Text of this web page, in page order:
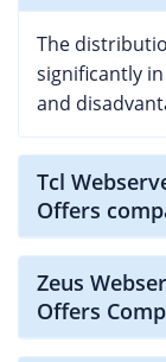
The
significantly
and
Tcl
Offers
Zeus
Offers